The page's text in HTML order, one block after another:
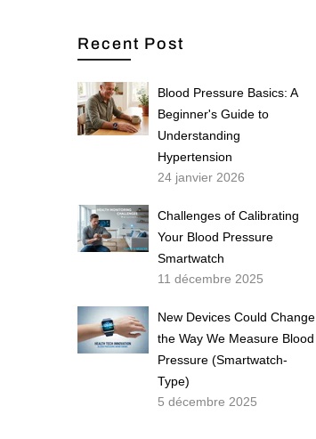
Recent Post
Blood Pressure Basics: A
Beginner's Guide to
Understanding
Hypertension
24 janvier 2026
Challenges of Calibrating
Your Blood Pressure
Smartwatch
11 décembre 2025
New Devices Could Change
the Way We Measure Blood
Pressure (Smartwatch-
Type)
5 décembre 2025